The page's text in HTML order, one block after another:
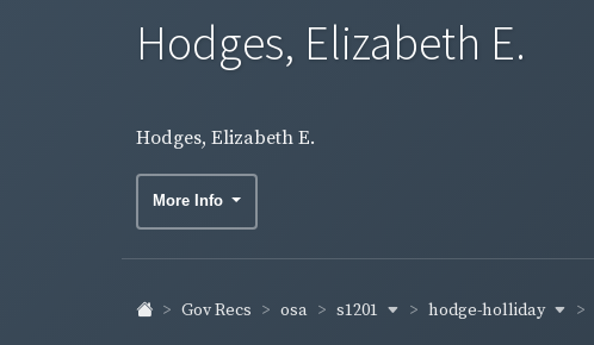
Hodges, Elizabeth E.
Hodges, Elizabeth E.
More Info
Gov Recs osa s1201 hodge-holliday